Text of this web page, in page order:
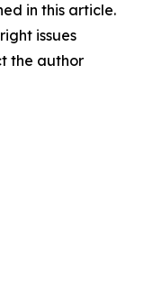
in this article.
issues
the author